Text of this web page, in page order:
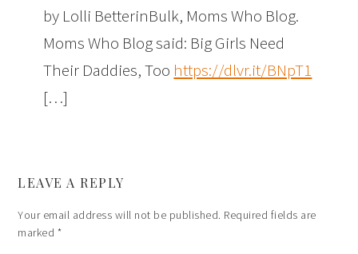
by Lolli BetterinBulk, Moms Who Blog.
Moms Who Blog said: Big Girls Need
Their Daddies, Too https://dlvr.it/BNpT1
[…]
LEAVE A REPLY
Your email address will not be published. Required fields are
marked *